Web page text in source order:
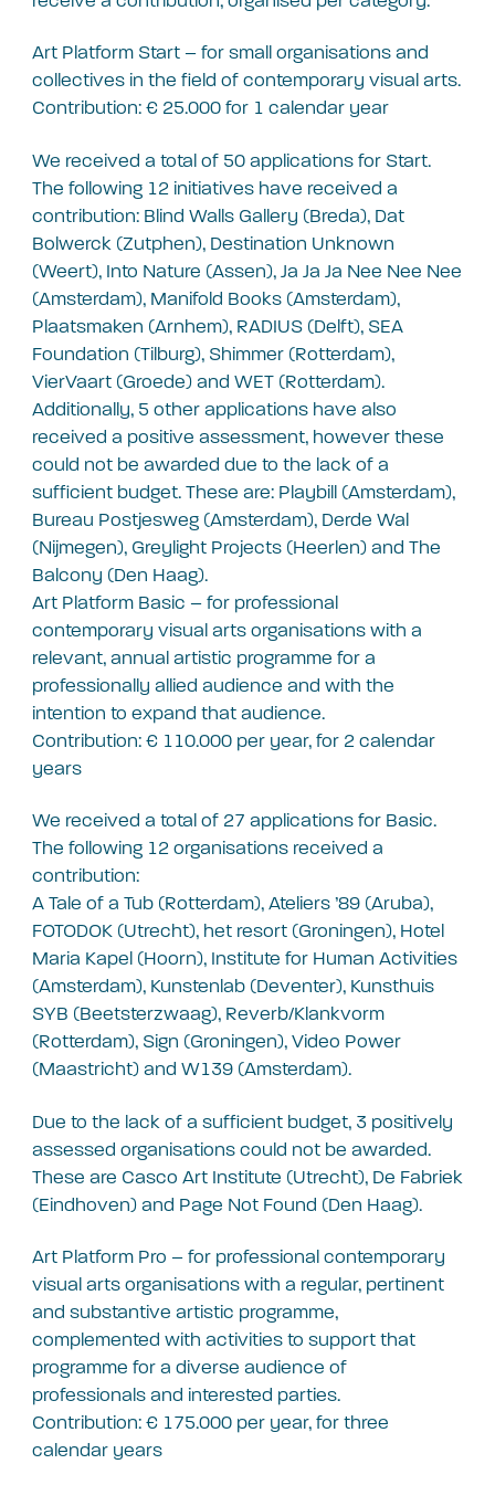
Art Platform Start – for small organisations and
collectives in the field of contemporary visual arts.
Contribution: € 25.000 for 1 calendar year
We received a total of 50 applications for Start.
The following 12 initiatives have received a
contribution: Blind Walls Gallery (Breda), Dat
Bolwerck (Zutphen), Destination Unknown
(Weert), Into Nature (Assen), Ja Ja Ja Nee Nee Nee
(Amsterdam), Manifold Books (Amsterdam),
Plaatsmaken (Arnhem), RADIUS (Delft), SEA
Foundation (Tilburg), Shimmer (Rotterdam),
VierVaart (Groede) and WET (Rotterdam).
Additionally, 5 other applications have also
received a positive assessment, however these
could not be awarded due to the lack of a
sufficient budget. These are: Playbill (Amsterdam),
Bureau Postjesweg (Amsterdam), Derde Wal
(Nijmegen), Greylight Projects (Heerlen) and The
Balcony (Den Haag).
Art Platform Basic – for professional
contemporary visual arts organisations with a
relevant, annual artistic programme for a
professionally allied audience and with the
intention to expand that audience.
Contribution: € 110.000 per year, for 2 calendar
years
We received a total of 27 applications for Basic.
The following 12 organisations received a
contribution:
A Tale of a Tub (Rotterdam), Ateliers ’89 (Aruba),
FOTODOK (Utrecht), het resort (Groningen), Hotel
Maria Kapel (Hoorn), Institute for Human Activities
(Amsterdam), Kunstenlab (Deventer), Kunsthuis
SYB (Beetsterzwaag), Reverb/Klankvorm
(Rotterdam), Sign (Groningen), Video Power
(Maastricht) and W139 (Amsterdam).
Due to the lack of a sufficient budget, 3 positively
assessed organisations could not be awarded.
These are Casco Art Institute (Utrecht), De Fabriek
(Eindhoven) and Page Not Found (Den Haag).
Art Platform Pro – for professional contemporary
visual arts organisations with a regular, pertinent
and substantive artistic programme,
complemented with activities to support that
programme for a diverse audience of
professionals and interested parties.
Contribution: € 175.000 per year, for three
calendar years